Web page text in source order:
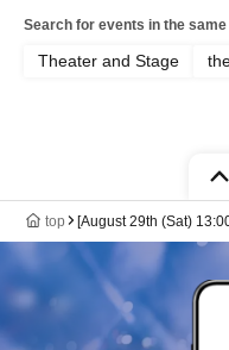
Search for events in the
Theater and Stage
top [August 29th (Sat)